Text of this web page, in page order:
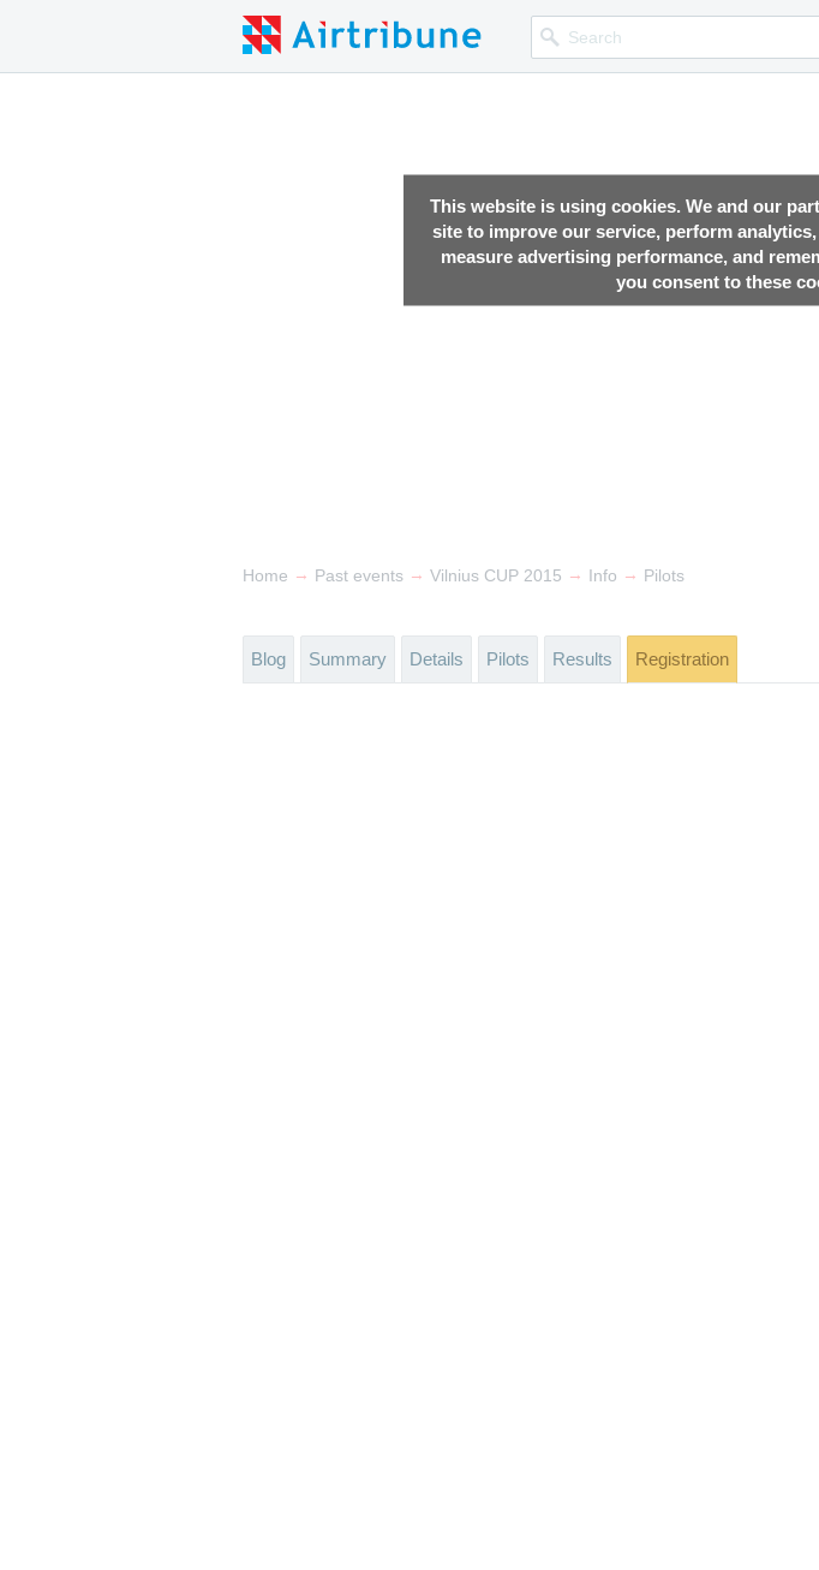
This website is using cookies. We and our
site to improve our service, perform
measure advertising performance, and
you consent to these
Home → Past events → Vilnius CUP 2015 → Info → Pilots
Blog Summary Details Pilots Results Registration